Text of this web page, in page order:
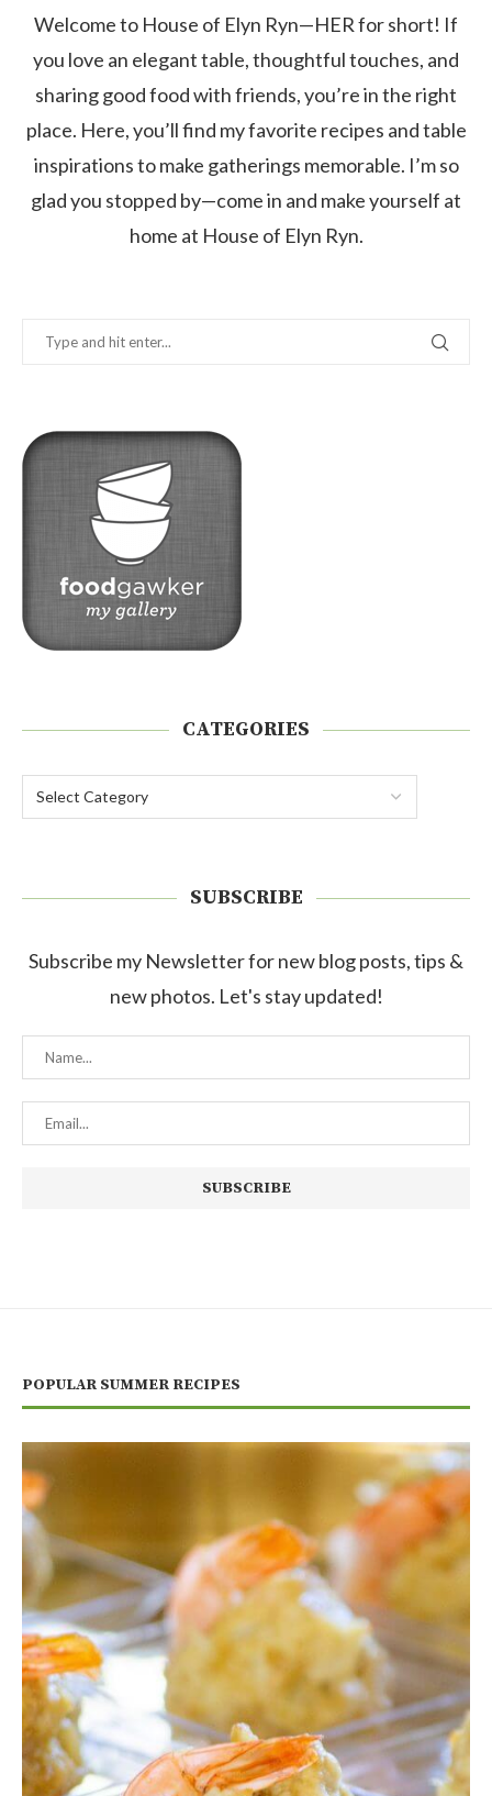
Welcome to House of Elyn Ryn—HER for short! If
you love an elegant table, thoughtful touches, and
sharing good food with friends, you’re in the right
place. Here, you’ll find my favorite recipes and table
inspirations to make gatherings memorable. I’m so
glad you stopped by—come in and make yourself at
home at House of Elyn Ryn.
CATEGORIES
SUBSCRIBE
Subscribe my Newsletter for new blog posts, tips &
new photos. Let's stay updated!
POPULAR SUMMER RECIPES